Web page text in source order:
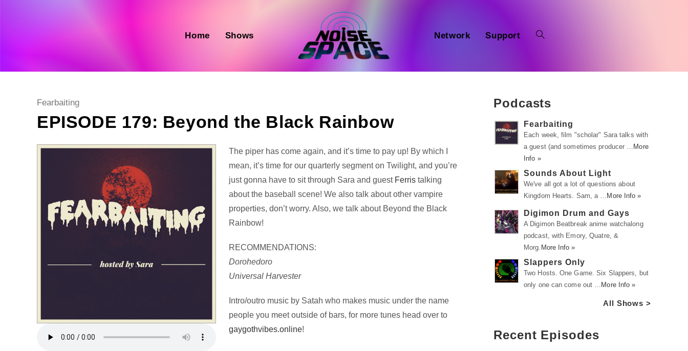
Home Shows Network Support
Post
Fearbaiting
EPISODE 179: Beyond the Black Rainbow
Audio
Player
The piper has come again, and it’s time to pay up! By which I
mean, it’s time for our quarterly segment on Twilight, and you’re
just gonna have to sit through Sara and guest Ferris talking
about the baseball scene! We also talk about other vampire
properties, don’t worry. Also, we talk about Beyond the Black
Rainbow!
RECOMMENDATIONS:
Dorohedoro
Universal Harvester
Intro/outro music by Satah who makes music under the name
people you meet outside of bars, for more tunes head over to
gaygothvibes.online!
Podcasts
Fearbaiting
Each week, film "scholar" Sara talks with
a guest (and sometimes producer … More
Info »
Sounds About Light
We've all got a lot of questions about
Kingdom Hearts. Sam, a … More Info »
Digimon Drum and Gays
A Digimon Beatbreak anime watchalong
podcast, with Emory, Quatre, &
Morg. More Info »
Slappers Only
Two Hosts. One Game. Six Slappers, but
only one can come out … More Info »
All Shows >
Recent Episodes